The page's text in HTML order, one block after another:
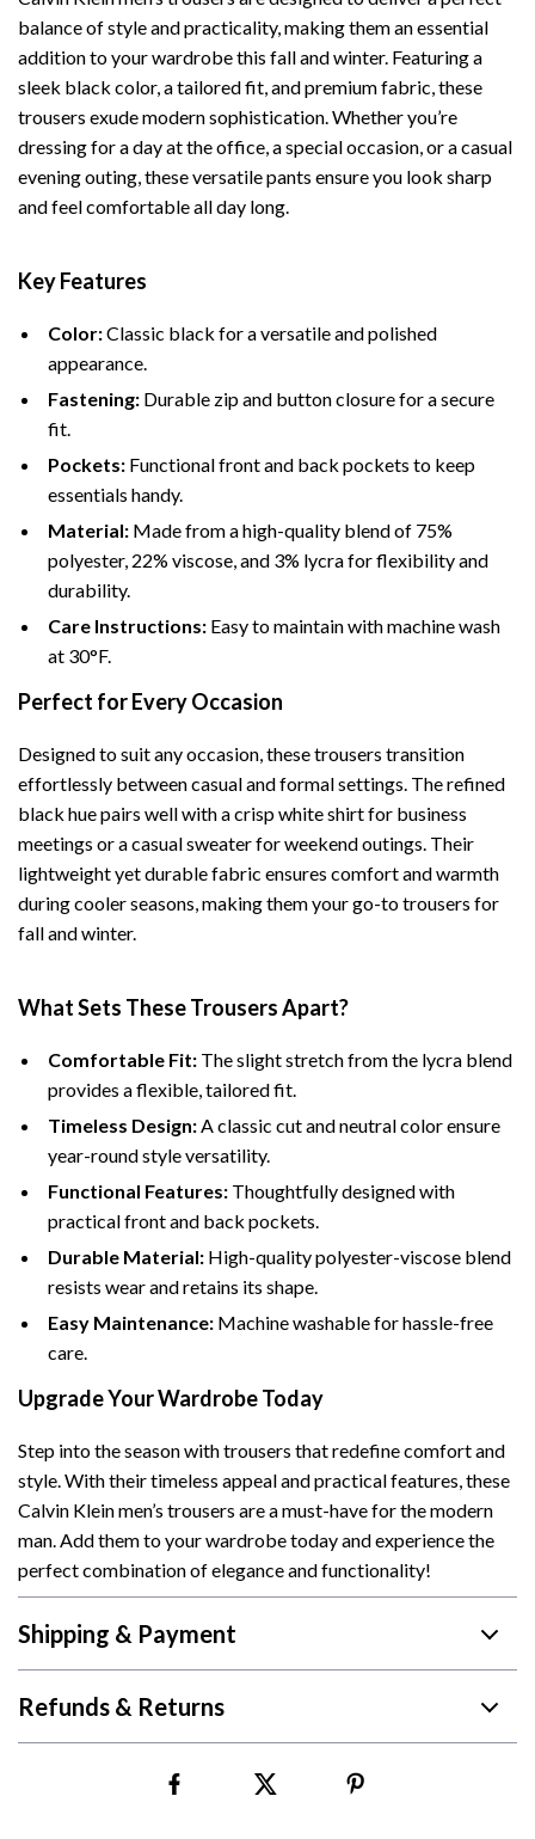
balance of style and practicality, making them an essential
addition to your wardrobe this fall and winter. Featuring a
sleek black color, a tailored fit, and premium fabric, these
trousers exude modern sophistication. Whether you’re
dressing for a day at the office, a special occasion, or a casual
evening outing, these versatile pants ensure you look sharp
and feel comfortable all day long.
Key Features
Color:Classic black for a versatile and polished
appearance.
Fastening: Durable zip and button closure for a secure
fit.
Pockets: Functional front and back pockets to keep
essentials handy.
Material: Made from a high-quality blend of 75%
polyester, 22% viscose, and 3% lycra for flexibility and
durability.
Care Instructions: Easy to maintain with machine wash
at 30°F.
Perfect for Every Occasion
Designed to suit any occasion, these trousers transition
effortlessly between casual and formal settings. The refined
black hue pairs well with a crisp white shirt for business
meetings or a casual sweater for weekend outings. Their
lightweight yet durable fabric ensures comfort and warmth
during cooler seasons, making them your go-to trousers for
fall and winter.
What Sets These Trousers Apart?
Comfortable Fit: The slight stretch from the lycra blend
provides a flexible, tailored fit.
Timeless Design:A classic cut and neutral color ensure
year-round style versatility.
Functional Features: Thoughtfully designed with
practical front and back pockets.
Durable Material: High-quality polyester-viscose blend
resists wear and retains its shape.
Easy Maintenance: Machine washable for hassle-free
care.
Upgrade Your Wardrobe Today
Step into the season with trousers that redefine comfort and
style. With their timeless appeal and practical features, these
Calvin Klein men’s trousers are a must-have for the modern
man. Add them to your wardrobe today and experience the
perfect combination of elegance and functionality!
Shipping & Payment
Refunds & Returns